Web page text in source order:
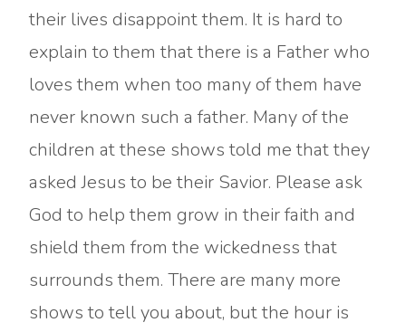
their lives disappoint them. It is hard to
explain to them that there is a Father who
loves them when too many of them have
never known such a father. Many of the
children at these shows told me that they
asked Jesus to be their Savior. Please ask
God to help them grow in their faith and
shield them from the wickedness that
surrounds them. There are many more
shows to tell you about, but the hour is